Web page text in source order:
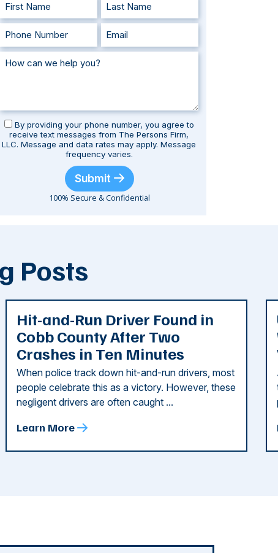
By providing your phone number, you agree to
receive text messages from The Persons Firm,
LLC. Message and data rates may apply. Message
frequency varies.
Submit
100% Secure & Confidential
Posts
Hit-and-Run Driver Found in
Cobb County After Two
Crashes in Ten Minutes
When police track down hit-and-run drivers, most
people celebrate this as a victory. However, these
negligent drivers are often caught ...
Learn More